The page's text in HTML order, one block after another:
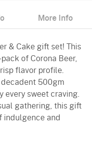
More Info
& Cake gift set! This
of Corona Beer,
flavor profile.
500gm
every sweet craving.
gathering, this gift
indulgence and